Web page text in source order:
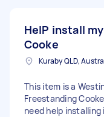
HelP install
Cooke
Kuraby QLD,
This item is a
Freestanding
need help installing